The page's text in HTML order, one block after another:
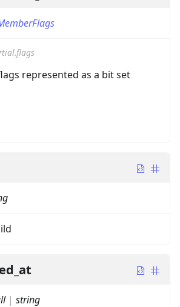
represented as a bit set
| string